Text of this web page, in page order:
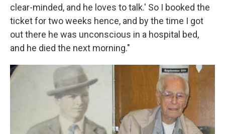
clear-minded, and he loves to talk.' So I booked the
ticket for two weeks hence, and by the time I got
out there he was unconscious in a hospital bed,
and he died the next morning."